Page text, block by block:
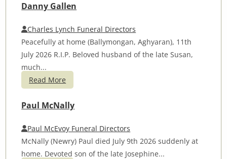
Danny Gallen
Charles Lynch Funeral Directors
Peacefully at home (Ballymongan, Aghyaran), 11th
July 2026 R.I.P. Beloved husband of the late Susan,
much...
Read More
Paul McNally
Paul McEvoy Funeral Directors
McNally (Newry) Paul died July 9th 2026 suddenly at
home. Devoted son of the late Josephine...